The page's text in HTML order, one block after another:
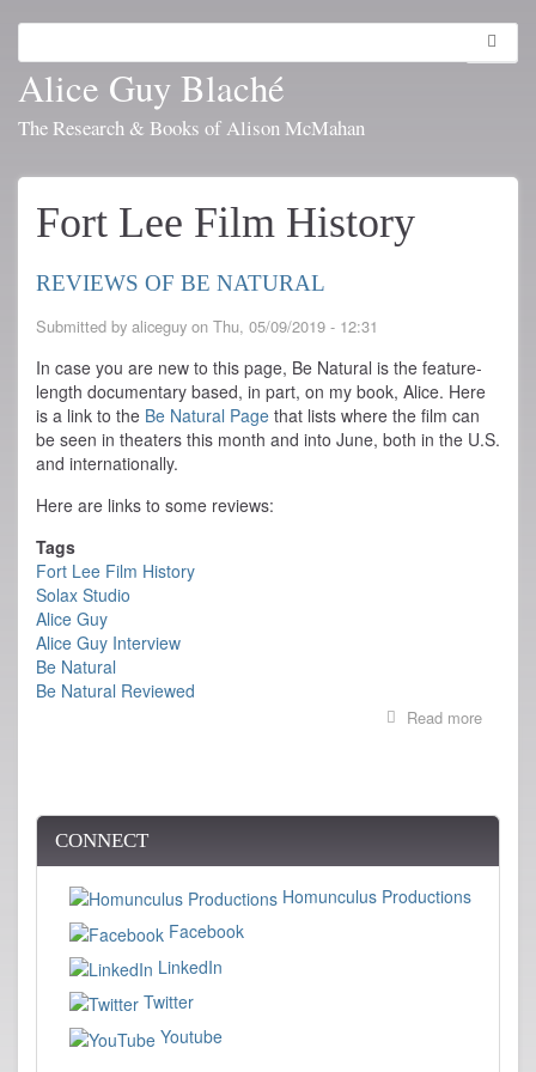
main
content
Alice Guy Blaché
The Research & Books of Alison McMahan
Fort Lee Film History
REVIEWS OF BE NATURAL
Submitted by aliceguy on Thu, 05/09/2019 - 12:31
In case you are new to this page, Be Natural is the feature-
length documentary based, in part, on my book, Alice. Here
is a link to the Be Natural Page that lists where the film can
be seen in theaters this month and into June, both in the U.S.
and internationally.
Here are links to some reviews:
Tags
Fort Lee Film History
Solax Studio
Alice Guy
Alice Guy Interview
Be Natural
Be Natural Reviewed
Read more
CONNECT
Homunculus Productions
Facebook
LinkedIn
Twitter
Youtube